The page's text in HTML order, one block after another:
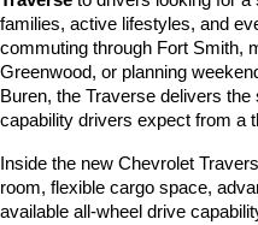
families, active lifestyles, and
commuting through Fort Smith,
Greenwood, or planning
Buren, the Traverse delivers
capability drivers expect from a
Inside the new Chevrolet
room, flexible cargo space,
available all-wheel drive